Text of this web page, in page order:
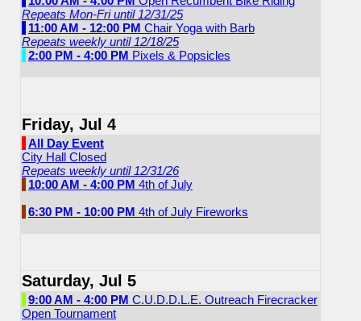
Repeats Mon-Fri until 12/31/25
11:00 AM - 12:00 PM Chair Yoga with Barb
Repeats weekly until 12/18/25
2:00 PM - 4:00 PM Pixels & Popsicles
Friday, Jul 4
All Day Event
City Hall Closed
Repeats weekly until 12/31/26
10:00 AM - 4:00 PM 4th of July
6:30 PM - 10:00 PM 4th of July Fireworks
Saturday, Jul 5
9:00 AM - 4:00 PM C.U.D.D.L.E. Outreach Firecracker
Open Tournament